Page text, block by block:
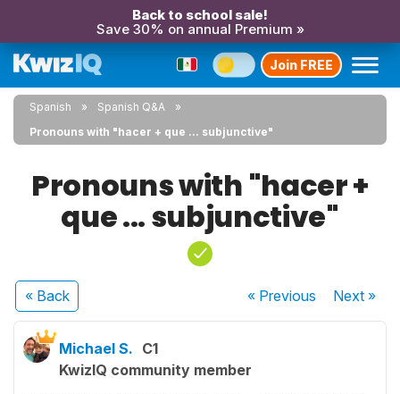
Back to school sale!
Save 30% on annual Premium »
Join FREE
Spanish
Spanish Q&A
Pronouns with "hacer + que ... subjunctive"
Pronouns with "hacer +
que ... subjunctive"
« Back « Previous Next»
Michael S. C1
KwizIQ community member